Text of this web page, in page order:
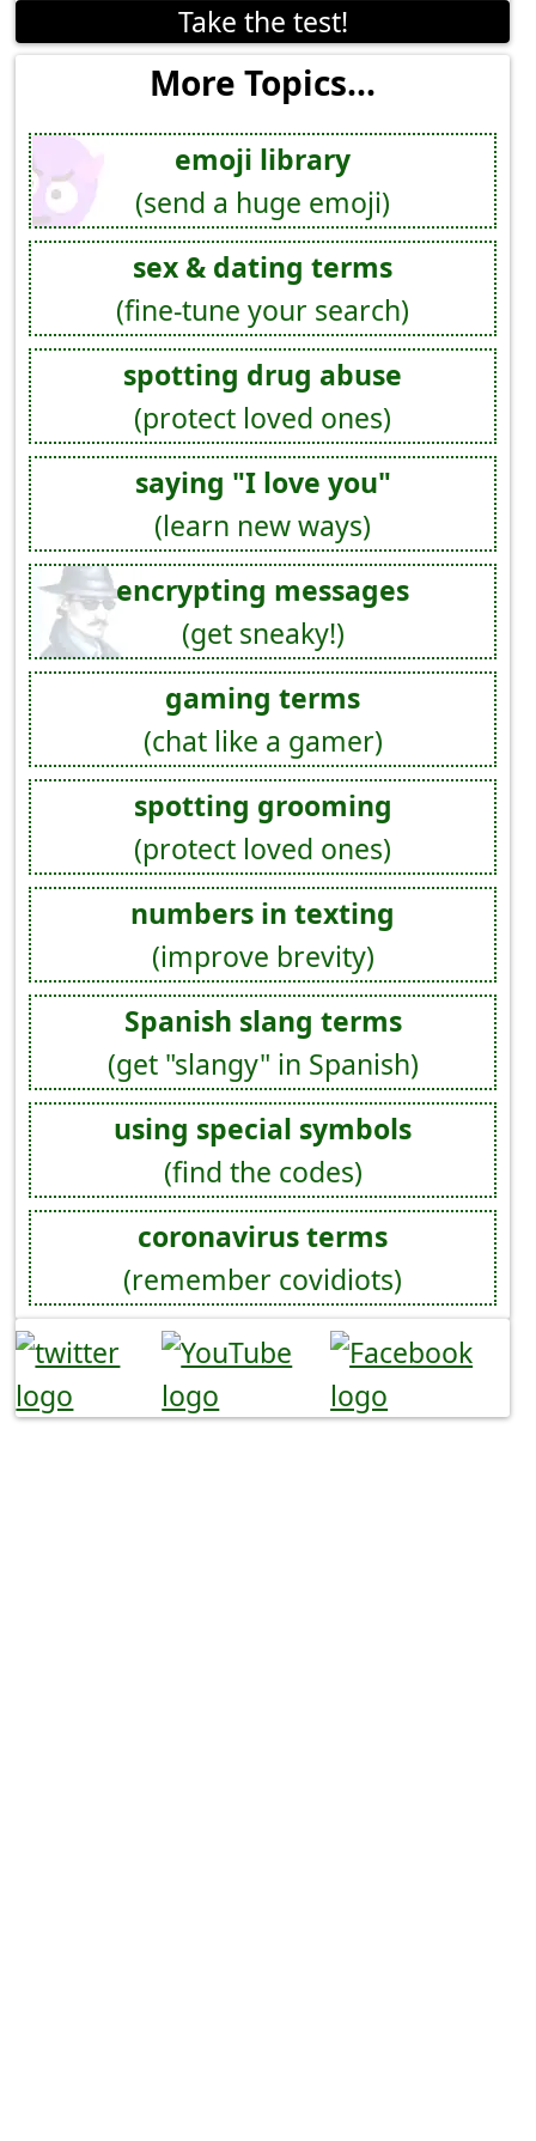
Take the test!
More Topics...
emoji library
(send a huge emoji)
sex & dating terms
(fine-tune your search)
spotting drug abuse
(protect loved ones)
saying "I love you"
(learn new ways)
encrypting messages
(get sneaky!)
gaming terms
(chat like a gamer)
spotting grooming
(protect loved ones)
numbers in texting
(improve brevity)
Spanish slang terms
(get "slangy" in Spanish)
using special symbols
(find the codes)
coronavirus terms
(remember covidiots)